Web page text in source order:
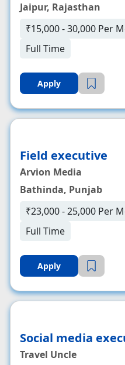
Jaipur, Rajasthan
₹15,000 - 30,000 Per
Full Time
Apply
Field executive
Arvion Media
Bathinda, Punjab
₹23,000 - 25,000 Per
Full Time
Apply
Social media
Travel Uncle